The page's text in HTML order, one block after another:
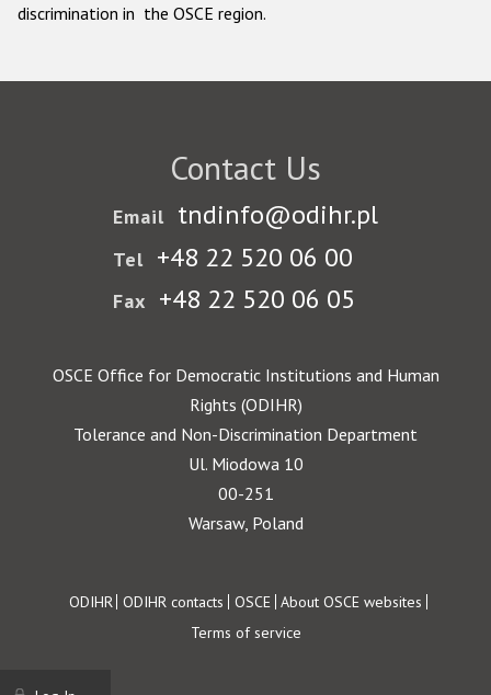
discrimination in the OSCE region.
Contact Us
Email tndinfo@odihr.pl
Tel +48 22 520 06 00
Fax +48 22 520 06 05
OSCE Office for Democratic Institutions and Human
Rights (ODIHR)
Tolerance and Non-Discrimination Department
Ul. Miodowa 10
00-251
Warsaw, Poland
Footer
ODIHR ODIHR contacts OSCE About OSCE websites
Terms of service